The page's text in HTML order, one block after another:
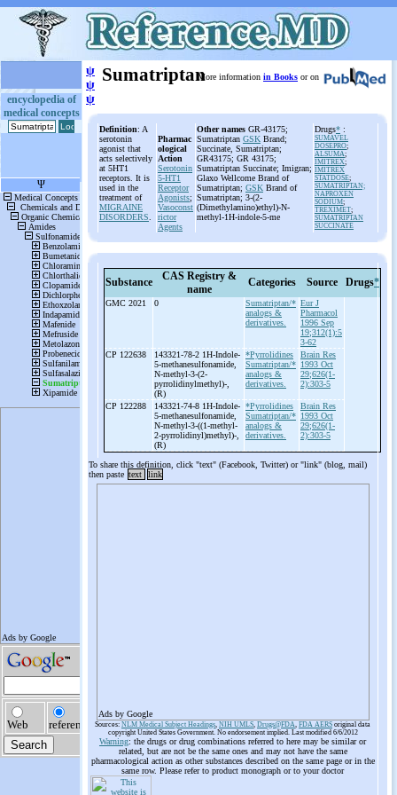
encyclopedia of
medical concepts
ψ
ψ
ψ
SumatriptanMore information in Books or on
Definition: A
serotonin
agonist that
acts selectively
at 5HT1
receptors. It is
used in the
treatment of
MIGRAINE
DISORDERS
Pharmac
ological
Action
Serotonin
5-HT1
Receptor
Agonists;
Vasoconst
rictor
Agents
Other names GR-43175;
Sumatriptan GSK Brand;
Succinate, Sumatriptan;
GR43175; GR 43175;
Sumatriptan Succinate; Imigran;
Glaxo Wellcome Brand of
Sumatriptan; GSK Brand of
Sumatriptan; 3-(2-
(Dimethylamino)ethyl)-N-
methyl-1H-indole-5-me
Drugs* :
SUMAVEL
DOSEPRO;
ALSUMA;
IMITREX;
IMITREX
STATDOSE;
SUMATRIPTAN;
NAPROXEN
SODIUM;
TREXIMET;
SUMATRIPTAN
SUCCINATE
Substance
CAS Registry &
name
Categories Source Drugs*
GMC 2021 0
Sumatriptan/*
analogs &
derivatives.
Eur J
Pharmacol
1996 Sep
19;312(1):5
3-62
CP 122638
143321-78-2 1H-Indole-
5-methanesulfonamide,
N-methyl-3-(2-
pyrrolidinylmethyl)-
(R)
*Pyrrolidines
Sumatriptan/*
analogs &
derivatives.
Brain Res
1993 Oct
29;626(1-
2):303-5
CP 122288 143321-74-8 1H-Indole-
5-methanesulfonamide,
N-methyl-3-((1-methyl-
2-pyrrolidinyl)methyl)-
(R)
*Pyrrolidines
Sumatriptan/*
analogs &
derivatives.
Brain Res
1993 Oct
29;626(1-
2):303-5
To share this definition, click "text" (Facebook, Twitter) or "link" (blog, mail)
then paste text link
Ads by Google
Sources: NLM Medical Subject Headings, NIH UMLS, Drugs@FDA, FDA AERS original data
copyright United States Government. No endorsement implied. Last modified 6/6/2012
Warning: the drugs or drug combinations referred to here may be similar or
related, but are not be the same ones and may not have the same
pharmacological action as other substances described on the same page or in the
same row. Please refer to product monograph or to your doctor